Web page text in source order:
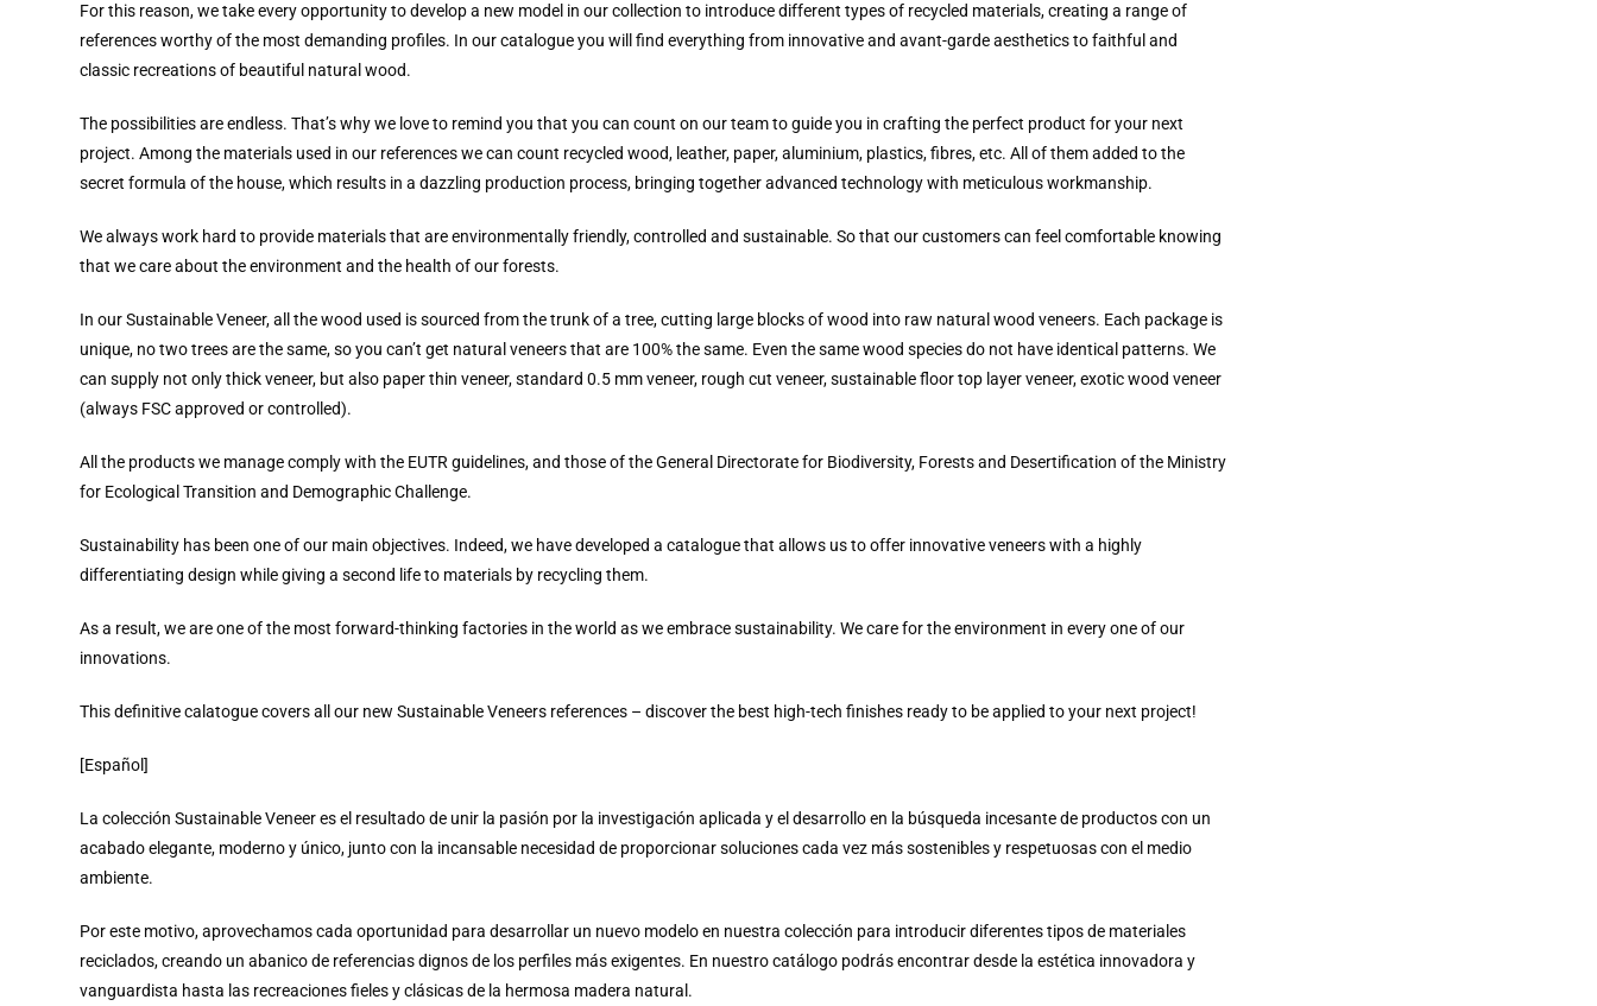
For this reason, we take every opportunity to develop a new model in our collection to introduce different types of recycled materials, creating a range of
references worthy of the most demanding profiles. In our catalogue you will find everything from innovative and avant-garde aesthetics to faithful and
classic recreations of beautiful natural wood.
The possibilities are endless. That’s why we love to remind you that you can count on our team to guide you in crafting the perfect product for your next
project. Among the materials used in our references we can count recycled wood, leather, paper, aluminium, plastics, fibres, etc. All of them added to the
secret formula of the house, which results in a dazzling production process, bringing together advanced technology with meticulous workmanship.
We always work hard to provide materials that are environmentally friendly, controlled and sustainable. So that our customers can feel comfortable knowing
that we care about the environment and the health of our forests.
In our Sustainable Veneer, all the wood used is sourced from the trunk of a tree, cutting large blocks of wood into raw natural wood veneers. Each package is
unique, no two trees are the same, so you can’t get natural veneers that are 100% the same. Even the same wood species do not have identical patterns. We
can supply not only thick veneer, but also paper thin veneer, standard 0.5 mm veneer, rough cut veneer, sustainable floor top layer veneer, exotic wood veneer
(always FSC approved or controlled).
All the products we manage comply with the EUTR guidelines, and those of the General Directorate for Biodiversity, Forests and Desertification of the Ministry
for Ecological Transition and Demographic Challenge.
Sustainability has been one of our main objectives. Indeed, we have developed a catalogue that allows us to offer innovative veneers with a highly
differentiating design while giving a second life to materials by recycling them.
As a result, we are one of the most forward-thinking factories in the world as we embrace sustainability. We care for the environment in every one of our
innovations.
This definitive calatogue covers all our new Sustainable Veneers references – discover the best high-tech finishes ready to be applied to your next project!
[Español]
La colección Sustainable Veneer es el resultado de unir la pasión por la investigación aplicada y el desarrollo en la búsqueda incesante de productos con un
acabado elegante, moderno y único, junto con la incansable necesidad de proporcionar soluciones cada vez más sostenibles y respetuosas con el medio
ambiente.
Por este motivo, aprovechamos cada oportunidad para desarrollar un nuevo modelo en nuestra colección para introducir diferentes tipos de materiales
reciclados, creando un abanico de referencias dignos de los perfiles más exigentes. En nuestro catálogo podrás encontrar desde la estética innovadora y
vanguardista hasta las recreaciones fieles y clásicas de la hermosa madera natural.